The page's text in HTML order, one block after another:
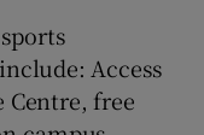
Access
Centre, free